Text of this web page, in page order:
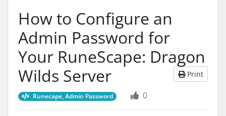
How to Configure an
Admin Password for
Your RuneScape: Dragon
Wilds Server
Print
Runecape, Admin Password 0